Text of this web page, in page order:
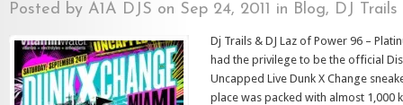
Posted by A1A DJS on Sep 24, 2011 in Blog, DJ Trails
Dj Trails & DJ Laz of Power 96 –
had the privilege to be the official
Uncapped Live Dunk X Change
place was packed with almost 1,000